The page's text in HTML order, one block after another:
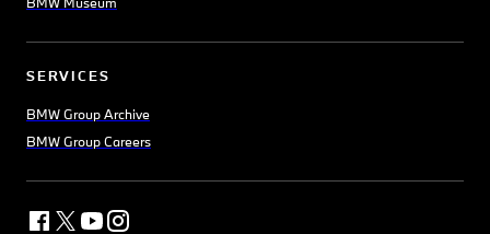
SERVICES
BMW Group Archive
BMW Group Careers